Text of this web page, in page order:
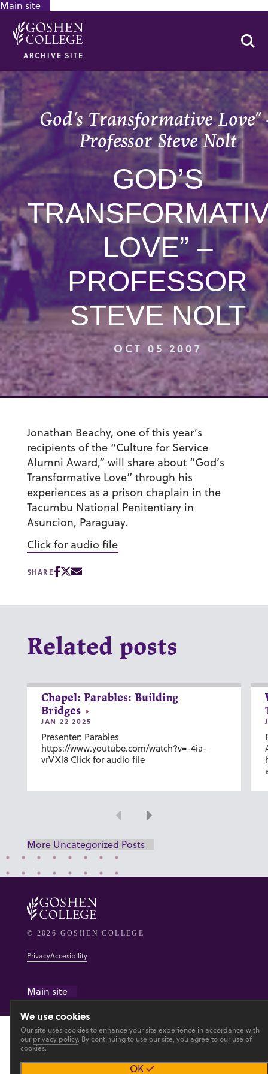
Main site
ARCHIVE SITE
God’s Transformative Love”
Professor Steve Nolt
GOD’S
LOVE” –
PROFESSOR
STEVE NOLT
OCT 05 2007
Jonathan Beachy, one of this year’s
recipients of the “Culture for Service
Alumni Award,” will share about “God’s
Transformative Love” through his
experiences as a prison chaplain in the
Tacumbu National Penitentiary in
Asuncion, Paraguay.
Click for audio file
SHARE
Related posts
Chapel: Parables: Building
Bridges
JAN 22 2025
Presenter: Parables
https://www.youtube.com/watch?v=-4ia-
vrVXl8 Click for audio file
Previous
Next
More Uncategorized Posts
© 2026 GOSHEN COLLEGE
Main site
PrivacyAccesibility
We use cookies
Our site uses cookies to enhance your site experience in accordance with
our privacy policy. By continuing to use our site, you agree to our use of
cookies.
OK
GOOGLE RECAPTCHA RESPONSE